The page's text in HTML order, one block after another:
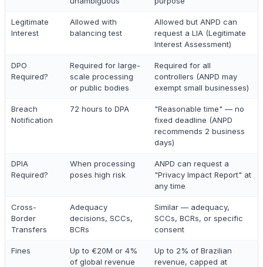
Legitimate
Interest
Allowed with
balancing test
Allowed but ANPD can
request a LIA (Legitimate
Interest Assessment)
DPO
Required?
Required for large-
scale processing
or public bodies
Required for all
controllers (ANPD may
exempt small businesses)
Breach
Notification
72 hours to DPA
"Reasonable time" — no
fixed deadline (ANPD
recommends 2 business
days)
DPIA
Required?
When processing
poses high risk
ANPD can request a
"Privacy Impact Report" at
any time
Cross-
Border
Transfers
Adequacy
decisions, SCCs,
BCRs
Similar — adequacy,
SCCs, BCRs, or specific
consent
Fines
Up to €20M or 4%
of global revenue
Up to 2% of Brazilian
revenue, capped at